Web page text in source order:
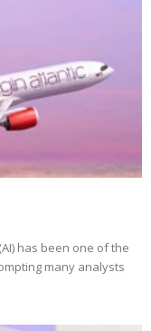
has been one of the
many analysts